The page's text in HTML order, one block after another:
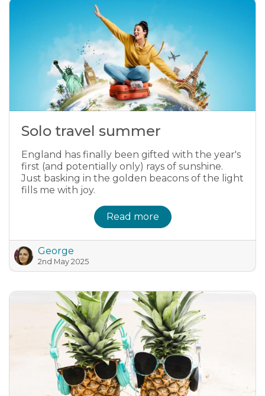
Solo travel summer
England has finally been gifted with the year's
first (and potentially only) rays of sunshine.
Just basking in the golden beacons of the light
fills me with joy.
Read more
George
2nd May 2025